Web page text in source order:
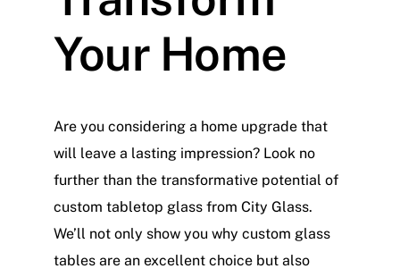
Your Home
Are you considering a home upgrade that
will leave a lasting impression? Look no
further than the transformative potential of
custom tabletop glass from City Glass.
We’ll not only show you why custom glass
tables are an excellent choice but also